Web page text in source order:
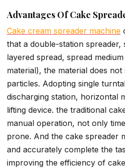
Advantages Of Cake
Cake cream spreader machine
that a double-station spreader,
layered spread, spread
material), the material does
particles. Adopting single
discharging station, horizontal
lifting device. the traditional
manual operation, not only
prone. And the cake spreader
and accurately complete the
improving the efficiency of